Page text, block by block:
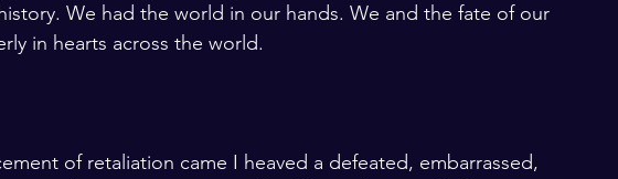
We had the world in our hands. We and the fate of our
in hearts across the world.
of retaliation came I heaved a defeated, embarrassed,